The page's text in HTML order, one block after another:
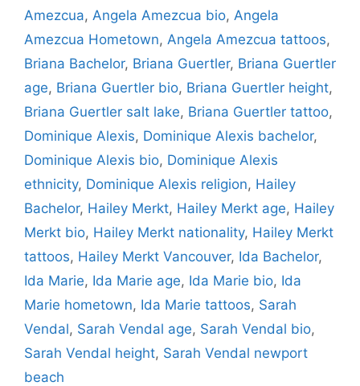
Amezcua, Angela Amezcua bio, Angela
Amezcua Hometown, Angela Amezcua tattoos,
Briana Bachelor, Briana Guertler, Briana Guertler
age, Briana Guertler bio, Briana Guertler height,
Briana Guertler salt lake, Briana Guertler tattoo,
Dominique Alexis, Dominique Alexis bachelor,
Dominique Alexis bio, Dominique Alexis
ethnicity, Dominique Alexis religion, Hailey
Bachelor, Hailey Merkt, Hailey Merkt age, Hailey
Merkt bio, Hailey Merkt nationality, Hailey Merkt
tattoos, Hailey Merkt Vancouver, Ida Bachelor,
Ida Marie, Ida Marie age, Ida Marie bio, Ida
Marie hometown, Ida Marie tattoos, Sarah
Vendal, Sarah Vendal age, Sarah Vendal bio,
Sarah Vendal height, Sarah Vendal newport
beach